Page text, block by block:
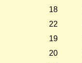
18
22
19
20